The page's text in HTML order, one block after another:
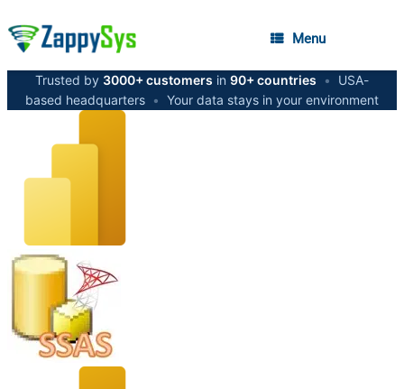
Menu
Trusted by 3000+ customers in 90+ countries •
USA-
based headquarters • Your data stays in your environment